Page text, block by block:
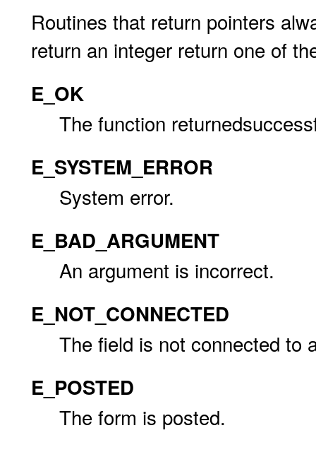
Routines that return pointers
return an integer return one of
E_OK
The function
E_SYSTEM_ERROR
System error.
E_BAD_ARGUMENT
An argument is incorrect.
E_NOT_CONNECTED
The field is not connected to
E_POSTED
The form is posted.